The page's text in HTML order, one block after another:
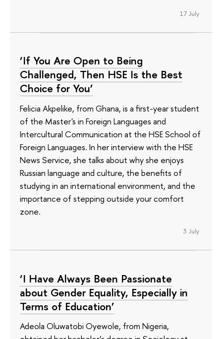
17 July
‘If You Are Open to Being
Challenged, Then HSE Is the Best
Choice for You’
Felicia Akpelike, from Ghana, is a first-year student
of the Master's in Foreign Languages and
Intercultural Communication at the HSE School of
Foreign Languages. In her interview with the HSE
News Service, she talks about why she enjoys
Russian language and culture, the benefits of
studying in an international environment, and the
importance of stepping outside your comfort
zone.
3 July
‘I Have Always Been Passionate
about Gender Equality, Especially in
Terms of Education’
Adeola Oluwatobi Oyewole, from Nigeria,